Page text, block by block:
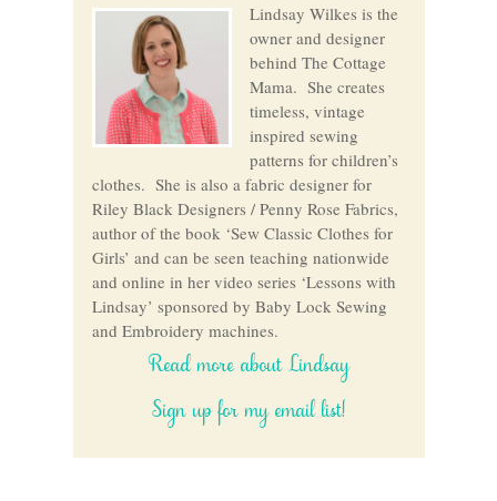
Lindsay Wilkes is the
owner and designer
behind The Cottage
Mama. She creates
timeless, vintage
inspired sewing
patterns for children’s
clothes. She is also a fabric designer for
Riley Black Designers / Penny Rose Fabrics,
author of the book ‘Sew Classic Clothes for
Girls’ and can be seen teaching nationwide
and online in her video series ‘Lessons with
Lindsay’ sponsored by Baby Lock Sewing
and Embroidery machines.
Read more about Lindsay
Sign up for my email list!